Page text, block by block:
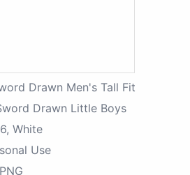
Drawn Men's Tall Fit
Drawn Little Boys
White
Use
PNG